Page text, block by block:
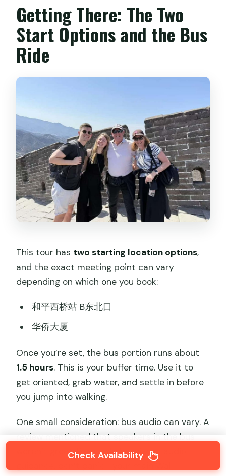
Getting There: The Two
Start Options and the Bus
Ride
This tour has two starting location options,
and the exact meeting point can vary
depending on which one you book:
和平西桥站 B东北口
华侨大厦
Once you’re set, the bus portion runs about
1.5 hours. This is your buffer time. Use it to
get oriented, grab water, and settle in before
you jump into walking.
One small consideration: bus audio can vary. A
review mentioned that speakers in the bus
weren’t great. If you rely heavily on audio
Check Availability